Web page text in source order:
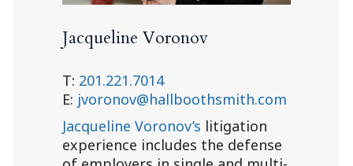
Jacqueline Voronov
T: 201.221.7014
E: jvoronov@hallboothsmith.com
Jacqueline Voronov’s litigation
experience includes the defense